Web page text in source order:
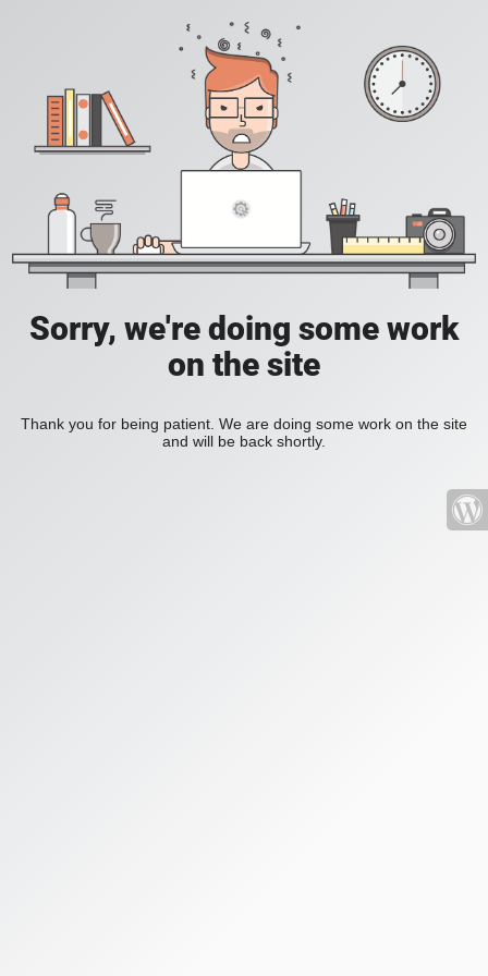
Sorry, we're doing some work
on the site
Thank you for being patient. We are doing some work on the site
and will be back shortly.